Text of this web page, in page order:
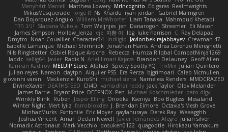
Menyhárt Marcell Matthew Lowery MrIncognito Ed garas Realmwrights
MikusMasquerade jorge R Ns Khaidu ryan jordan
Gabriel Malmgren
Dan Bojorquez Angulo Williem McWhorter Liam Tanaka Mahmoud Khetabi
יניב חלה
Sladana Vukoja Tom Weijnjes jen Danarogon Streemer Eli Mason
James Simpson Hollow_Jenza eje 지환 이 log luke harrison C Ray Delapaz
Dmytro Noah Couallier Character34 indiiglo Javlonbek rajabbayev Crewman 47
Isabelle Lamarque Michael Shimniok Jonathan Harris Andrea Lorenzo Mereghetti
Nils Ringlstetter Osbiel Roque Arocha Rebecca Humza R Iqbal CombatNinja1269
laddc sellig64 Javier Radix N Ariel Ilmari Kajava Brandon DeLauney Geoff Allen
Kamran Kadirov MELUIP Store Alpha3 Spotty Spotty YQ TrixMix Julian Quintero
julian reyes Nareon claytpn Alquiler PS5 Era Rerza bjgrimoari Caleb Mcmullen
giovanni varani
Mackenzie KuroShi michael sierra Nameless Renders MMDCRAZED
DivineXavier DEATHSTEED Cli4D vamsidhar reddy Jack Taylor Olov Melander
James Barrie Bryant Price DEEPNOX Pen Michael Koschmieder pato dlgv
Wrinkly Blink Ruben Jesper Elling Onooka Kseniya Boo Bugless Mesaland
Winter Night Mert İyiiz forrobloxdev J. Brendan Elmore Octavia's Mesh Grove
MinhazMurks Fxntxnile Eric Moyer qaylanuraya Derek Ray Waaagghh
Joshua Vincent Amar Declan Newell Javier Fernández Alegre julian silver
Nomadic Astronaut Mark Vecchio dosuken0122 quagootle Hirokazu Yamakura